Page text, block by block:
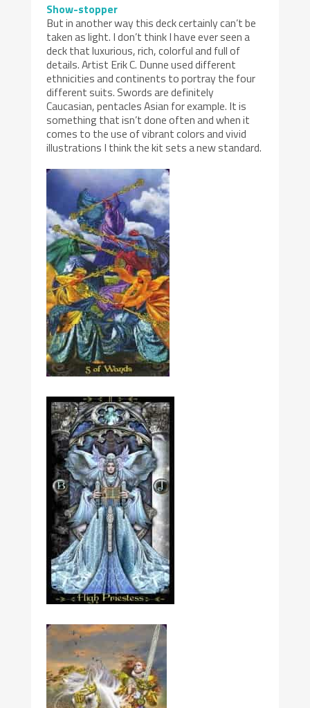
Show-stopper
But in another way this deck certainly can’t be
taken as light. I don’t think I have ever seen a
deck that luxurious, rich, colorful and full of
details. Artist Erik C. Dunne used different
ethnicities and continents to portray the four
different suits. Swords are definitely
Caucasian, pentacles Asian for example. It is
something that isn’t done often and when it
comes to the use of vibrant colors and vivid
illustrations I think the kit sets a new standard.